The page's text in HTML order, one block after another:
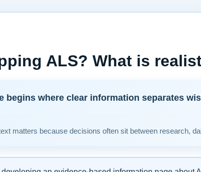
ALS? What is
begins where clear information separates
matters because decisions often sit between research,